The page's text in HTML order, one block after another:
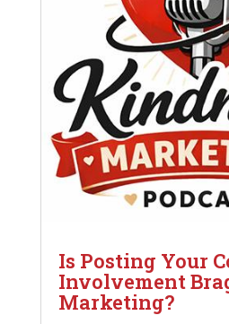
Is Posting Your
Involvement
Marketing?